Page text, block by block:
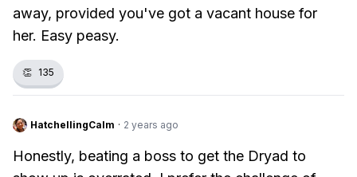
away, provided you've got a vacant house for
her. Easy peasy.
👏 135
HatchellingCalm · 2 years ago
Honestly, beating a boss to get the Dryad to